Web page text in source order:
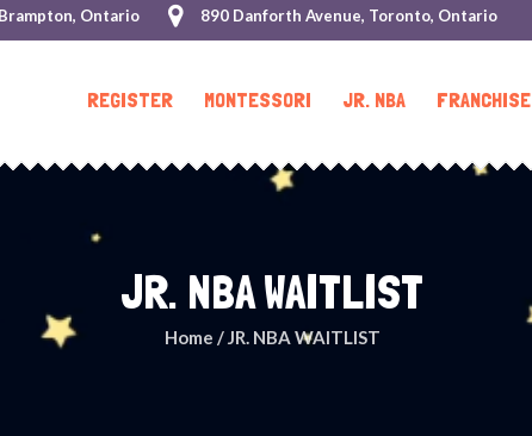
Ontario
890 Danforth Avenue, Toronto, Ontario
REGISTER MONTESSORI JR. NBA FRANCHISE
JR. NBA WAITLIST
Home /JR. NBA WAITLIST